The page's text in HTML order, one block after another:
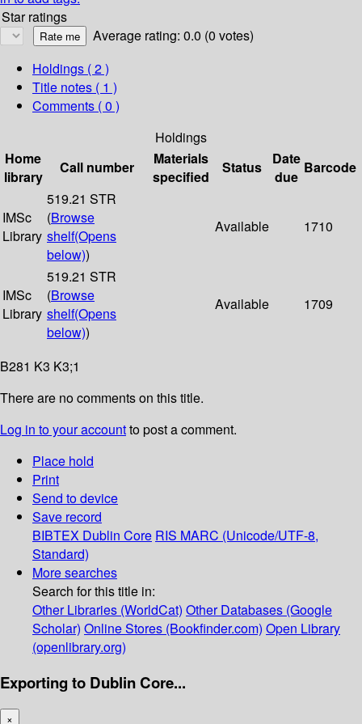
Star ratings
Average rating: 0.0 (0 votes)
Holdings ( 2 )
Title notes ( 1 )
Comments ( 0 )
Holdings
Home
library
Call number
Materials
specified
Status
Date
due
Barcode
IMSc
Library
519.21 STR
(Browse
shelf(Opens
below))
Available 1710
IMSc
Library
519.21 STR
(Browse
shelf(Opens
below))
Available 1709
B281 K3 K3;1
There are no comments on this title.
Log in to your accountto post a comment.
Place hold
Print
Send to device
Save record
BIBTEX Dublin Core RIS MARC (Unicode/UTF-8,
Standard)
More searches
Search for this title in:
Other Libraries (WorldCat) Other Databases (Google
Scholar) Online Stores (Bookfinder.com) Open Library
(openlibrary.org)
Exporting to Dublin Core...
×